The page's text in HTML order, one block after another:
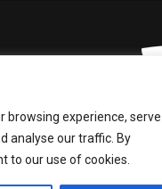
browsing experience, serve
analyse our traffic. By
to our use of cookies.